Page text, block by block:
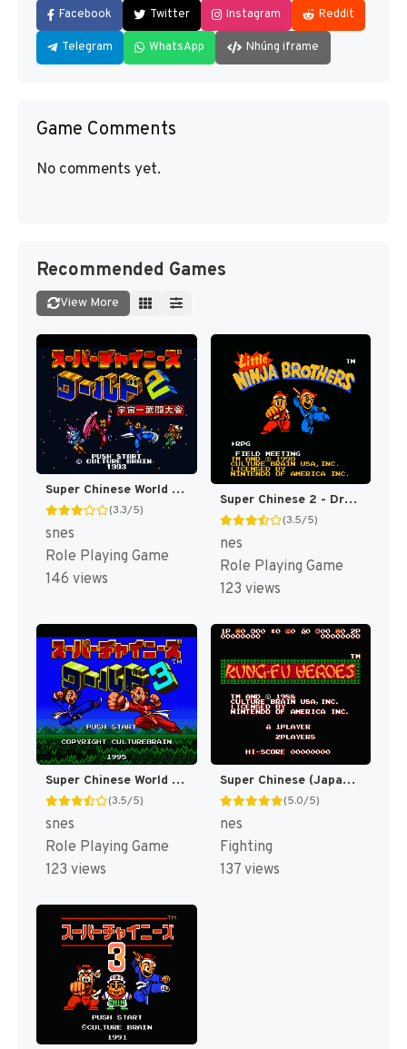
Facebook Twitter Instagram Reddit
Telegram WhatsApp Nhúng iframe
Game Comments
No comments yet.
Recommended Games
View More
Super Chinese World 2 - Uchuuichi Butou Taikai T+Eng v1 DDSTranslation (J) [JP]
(3.3/5)
snes
Role Playing Game
146 views
Super Chinese 2 - Dragon Kid (Japan) [JP]
(3.5/5)
nes
Role Playing Game
123 views
Super Chinese World 3 - Chou Jigen Daisakusen T+Eng v1 DDSTranslation (J) [JP]
(3.5/5)
snes
Role Playing Game
123 views
Super Chinese (Japan) [JP]
(5.0/5)
nes
Fighting
137 views